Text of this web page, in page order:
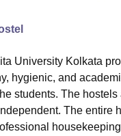
University Kolkata
hygienic, and
students. The hostels
The entire